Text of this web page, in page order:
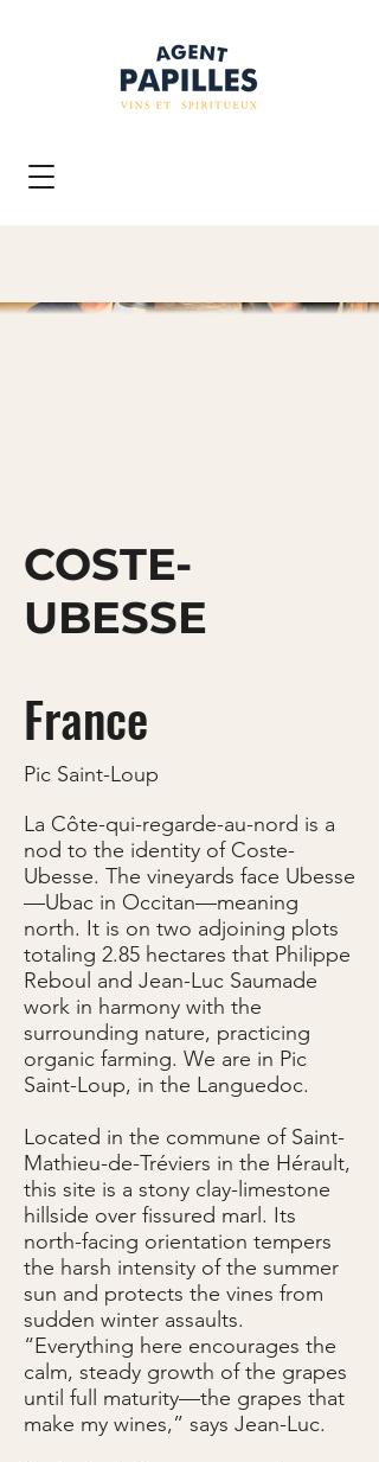
COSTE-
UBESSE
France
Pic Saint-Loup
La Côte-qui-regarde-au-nord is a
nod to the identity of Coste-
Ubesse. The vineyards face Ubesse
—Ubac in Occitan—meaning
north. It is on two adjoining plots
totaling 2.85 hectares that Philippe
Reboul and Jean-Luc Saumade
work in harmony with the
surrounding nature, practicing
organic farming. We are in Pic
Saint-Loup, in the Languedoc.
Located in the commune of Saint-
Mathieu-de-Tréviers in the Hérault,
this site is a stony clay-limestone
hillside over fissured marl. Its
north-facing orientation tempers
the harsh intensity of the summer
sun and protects the vines from
sudden winter assaults.
“Everything here encourages the
calm, steady growth of the grapes
until full maturity—the grapes that
make my wines,” says Jean-Luc.